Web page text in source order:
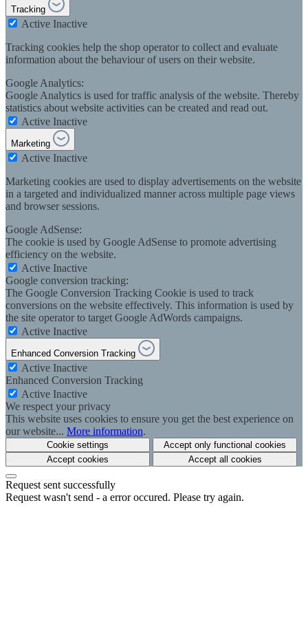
Tracking
Active Inactive
Tracking cookies help the shop operator to collect and evaluate
information about the behaviour of users on their website.
Google Analytics:
Google Analytics is used for traffic analysis of the website. Thereby
statistics about website activities can be created and read out.
Active Inactive
Marketing
Active Inactive
Marketing cookies are used to display advertisements on the website
in a targeted and individualized manner across multiple page views
and browser sessions.
Google AdSense:
The cookie is used by Google AdSense to promote advertising
efficiency on the website.
Active Inactive
Google conversion tracking:
The Google Conversion Tracking Cookie is used to track
conversions on the website effectively. This information is used by
the site operator to target Google AdWords campaigns.
Active Inactive
Enhanced Conversion Tracking
Active Inactive
Enhanced Conversion Tracking
Active Inactive
We respect your privacy
This website uses cookies to ensure you get the best experience on
our website... More information.
Cookie settings
Accept only functional cookies
Accept cookies
Accept all cookies
Request sent successfully
Request wasn't send - a error occured. Please try again.